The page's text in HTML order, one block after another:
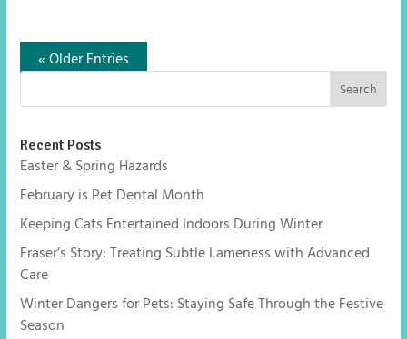
« Older Entries
Search
Recent Posts
Easter & Spring Hazards
February is Pet Dental Month
Keeping Cats Entertained Indoors During Winter
Fraser’s Story: Treating Subtle Lameness with Advanced
Care
Winter Dangers for Pets: Staying Safe Through the Festive
Season